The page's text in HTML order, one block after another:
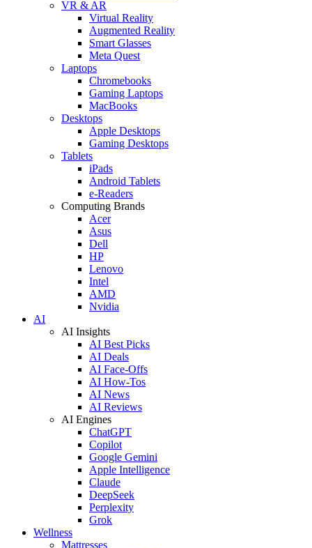
VR & AR
Virtual Reality
Augmented Reality
Smart Glasses
Meta Quest
Laptops
Chromebooks
Gaming Laptops
MacBooks
Desktops
Apple Desktops
Gaming Desktops
Tablets
iPads
Android Tablets
e-Readers
Computing Brands
Acer
Asus
Dell
HP
Lenovo
Intel
AMD
Nvidia
AI
AI Insights
AI Best Picks
AI Deals
AI Face-Offs
AI How-Tos
AI News
AI Reviews
AI Engines
ChatGPT
Copilot
Google Gemini
Apple Intelligence
Claude
DeepSeek
Perplexity
Grok
Wellness
Mattresses